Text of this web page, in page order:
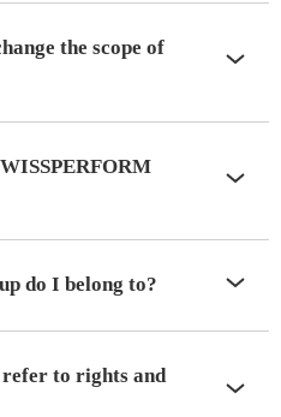
the scope of
do I belong to?
refer to rights and